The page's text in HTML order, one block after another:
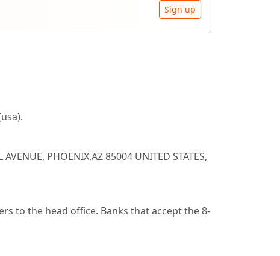
Sign up
PHOENIX,AZ 85004 UNITED STATES,
to the head office. Banks that accept the 8-